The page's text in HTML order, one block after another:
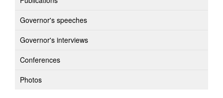
Governor's speeches
Governor's interviews
Conferences
Photos